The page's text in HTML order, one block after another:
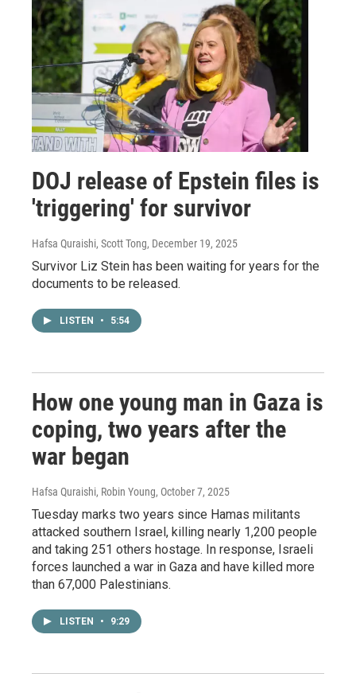
DOJ release of Epstein files is
'triggering' for survivor
Hafsa Quraishi, Scott Tong, December 19, 2025
Survivor Liz Stein has been waiting for years for the
documents to be released.
LISTEN • 5:54
How one young man in Gaza is
coping, two years after the
war began
Hafsa Quraishi, Robin Young, October 7, 2025
Tuesday marks two years since Hamas militants
attacked southern Israel, killing nearly 1,200 people
and taking 251 others hostage. In response, Israeli
forces launched a war in Gaza and have killed more
than 67,000 Palestinians.
LISTEN • 9:29